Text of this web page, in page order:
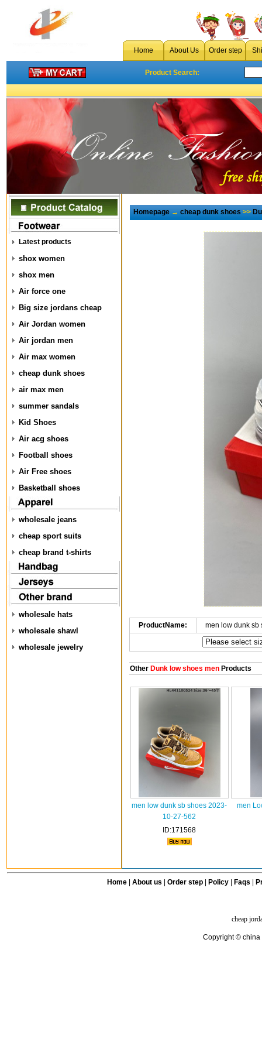
Home About Us Order step
Product Search:
Latest products
shox women
shox men
Air force one
Big size jordans cheap
Air Jordan women
Air jordan men
Air max women
cheap dunk shoes
air max men
summer sandals
Kid Shoes
Air acg shoes
Football shoes
Air Free shoes
Basketball shoes
wholesale jeans
cheap sport suits
cheap brand t-shirts
wholesale hats
wholesale shawl
wholesale jewelry
Homepage→cheap dunk shoes>>
ProductName: men low dunk sb
OtherDunk low shoes menProducts
men low dunk sb shoes 2023-
10-27-562
ID:171568
men
Home| About us Order step Policy| Faqs
cheap
Copyright © china